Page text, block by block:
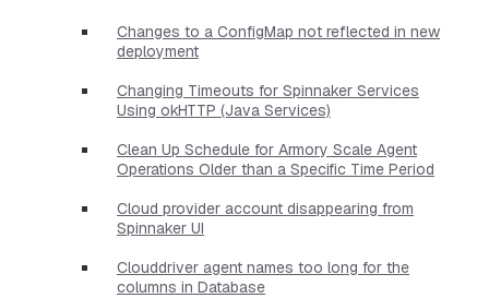
Changes to a ConfigMap not reflected in new
deployment
Changing Timeouts for Spinnaker Services
Using okHTTP (Java Services)
Clean Up Schedule for Armory Scale Agent
Operations Older than a Specific Time Period
Cloud provider account disappearing from
Spinnaker UI
Clouddriver agent names too long for the
columns in Database